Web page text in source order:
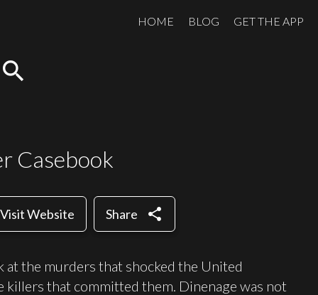
HOME BLOG GET THE APP
search
Casebook
Visit Website Share share
at the murders that shocked the United
that committed them. Dinenage was not